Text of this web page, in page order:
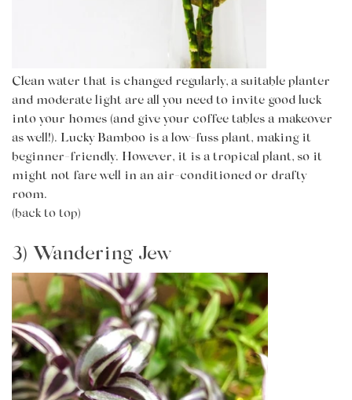
Clean water that is changed regularly, a suitable planter
and moderate light are all you need to invite good luck
into your homes (and give your coffee tables a makeover
as well!). Lucky Bamboo is a low-fuss plant, making it
beginner-friendly. However, it is a tropical plant, so it
might not fare well in an air-conditioned or drafty
room.
(back to top)
3) Wandering Jew